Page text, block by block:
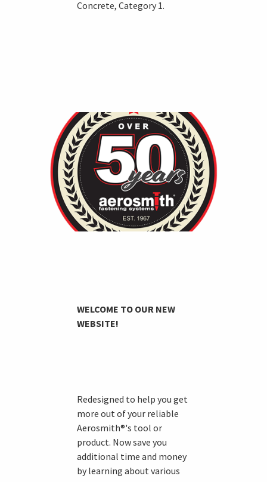
Concrete, Category 1.
WELCOME TO OUR NEW
WEBSITE!
Redesigned to help you get
more out of your reliable
Aerosmith®'s tool or
product. Now save you
additional time and money
by learning about various